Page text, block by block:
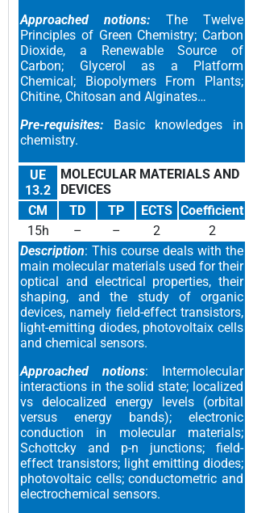
Approached notions: The Twelve
Principles of Green Chemistry; Carbon
Dioxide, a Renewable Source of
Carbon; Glycerol as a Platform
Chemical; Biopolymers From Plants;
Chitine, Chitosan and Alginates…
Pre-requisites: Basic knowledges in
chemistry.
UE
13.2
MOLECULAR MATERIALS AND
DEVICES
CM
TD TP ECTS Coefficient
15h
– – 2
2
Description: This course deals with the
main molecular materials used for their
optical and electrical properties, their
shaping, and the study of organic
devices, namely field-effect transistors,
light-emitting diodes, photovoltaix cells
and chemical sensors.
Approached notions: Intermolecular
interactions in the solid state; localized
vs delocalized energy levels (orbital
versus energy bands); electronic
conduction in molecular materials;
Schottcky and p-n junctions; field-
effect transistors; light emitting diodes;
photovoltaic cells; conductometric and
electrochemical sensors.